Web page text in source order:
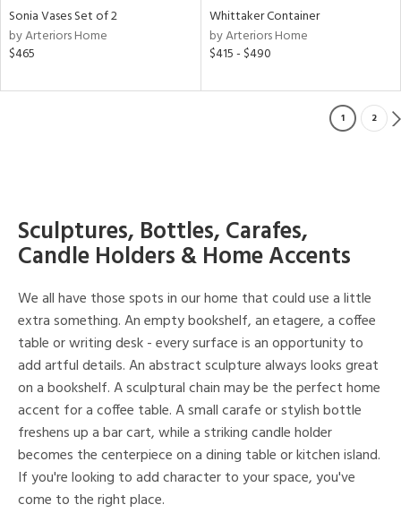
Sonia Vases Set of 2
by Arteriors Home
$465
Whittaker Container
by Arteriors Home
$415 - $490
1 2
Sculptures, Bottles, Carafes,
Candle Holders & Home Accents
We all have those spots in our home that could use a little
extra something. An empty bookshelf, an etagere, a coffee
table or writing desk - every surface is an opportunity to
add artful details. An abstract sculpture always looks great
on a bookshelf. A sculptural chain may be the perfect home
accent for a coffee table. A small carafe or stylish bottle
freshens up a bar cart, while a striking candle holder
becomes the centerpiece on a dining table or kitchen island.
If you're looking to add character to your space, you've
come to the right place.